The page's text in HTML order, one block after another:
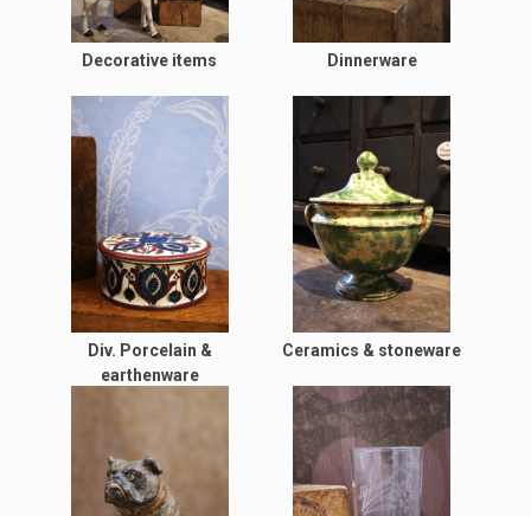
Decorative items Dinnerware
Div. Porcelain &
earthenware
Ceramics & stoneware